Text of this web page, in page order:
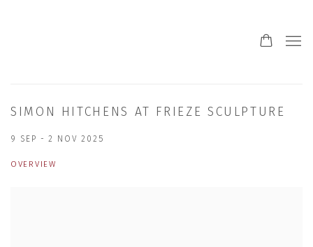
SIMON HITCHENS AT FRIEZE SCULPTURE
9 SEP - 2 NOV 2025
OVERVIEW